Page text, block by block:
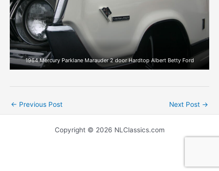
1964 Mercury Parklane Marauder 2 door Hardtop Albert Betty Ford
← Previous Post Next Post →
Copyright © 2026 NLClassics.com